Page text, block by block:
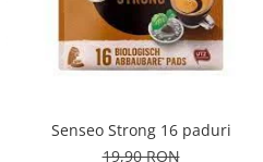
Senseo Strong 16 paduri
19,90 RON